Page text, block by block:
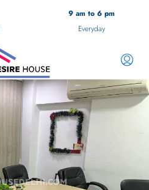
9 am to 6 pm
Everyday